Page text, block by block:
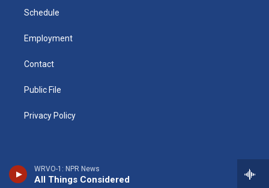
WRVO-1: NPR News
All Things Considered
n
Schedule
Employment
Contact
Public File
Privacy Policy